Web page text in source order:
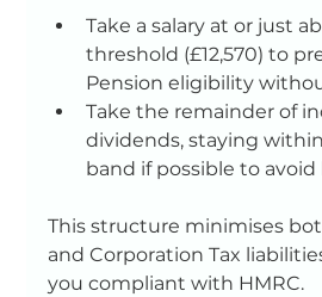
Take a salary at or just
threshold (£12,570) to
Pension eligibility
Take the remainder of
dividends, staying
band if possible to
This structure minimises
and Corporation Tax
you compliant with HMRC.